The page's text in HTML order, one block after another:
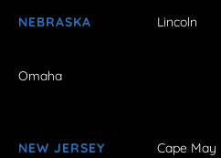
NEBRASKA Lincoln
Omaha
NEW JERSEY Cape May